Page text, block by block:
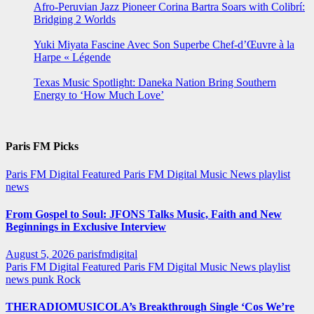
Afro-Peruvian Jazz Pioneer Corina Bartra Soars with Colibrí:
Bridging 2 Worlds
Yuki Miyata Fascine Avec Son Superbe Chef-d’Œuvre à la
Harpe « Légende
Texas Music Spotlight: Daneka Nation Bring Southern
Energy to ‘How Much Love’
Paris FM Picks
Paris FM Digital Featured Paris FM Digital Music News playlist
news
From Gospel to Soul: JFONS Talks Music, Faith and New
Beginnings in Exclusive Interview
August 5, 2026 parisfmdigital
Paris FM Digital Featured Paris FM Digital Music News playlist
news punk Rock
THERADIOMUSICOLA’s Breakthrough Single ‘Cos We’re